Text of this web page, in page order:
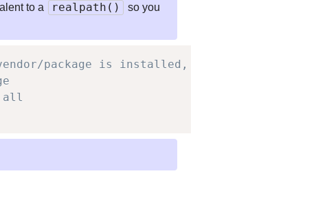
to a realpath()
so you
package is installed,
all